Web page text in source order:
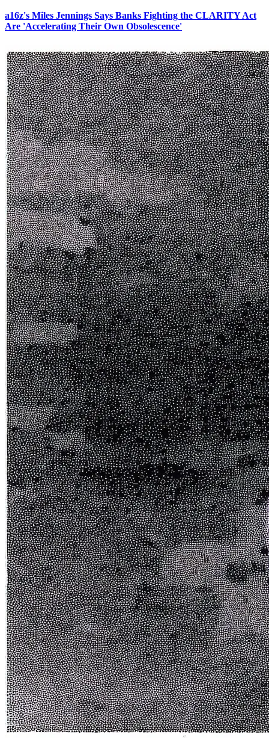
a16z's Miles Jennings Says Banks Fighting the CLARITY Act
Are 'Accelerating Their Own Obsolescence'